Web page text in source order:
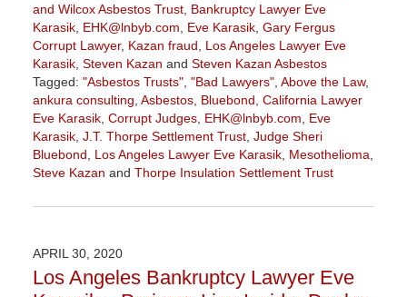
and Wilcox Asbestos Trust, Bankruptcy Lawyer Eve
Karasik, EHK@lnbyb.com Eve Karasik, Gary Fergus
Corrupt Lawyer, Kazan fraud
Los Angeles Lawyer Eve
Karasik, Steven Kazan and Steven Kazan Asbestos
Tagged: "Asbestos Trusts", "Bad Lawyers", Above the Law,
ankura consulting Asbestos, Bluebond California Lawyer
Eve Karasik, Corrupt Judges, EHK@lnbyb.com
Eve
Karasik, J.T. Thorpe Settlement Trust, Judge Sheri
Bluebond
Los Angeles Lawyer Eve Karasik, Mesothelioma
Steve Kazan and Thorpe Insulation Settlement Trust
June
11:25
am
APRIL 30, 2020
Los Angeles Bankruptcy Lawyer Eve